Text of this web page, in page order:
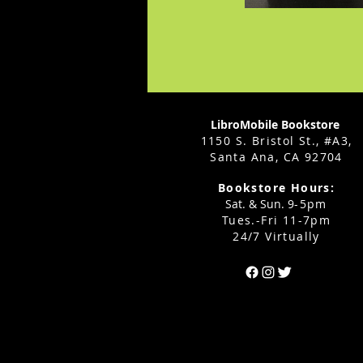
LibroMobile Bookstore
1150 S. Bristol St., #A3,
Santa Ana, CA 92704
Bookstore Hours:
Sat. & Sun. 9-5pm
Tues.-Fri 11-7pm
24/7 Virtually